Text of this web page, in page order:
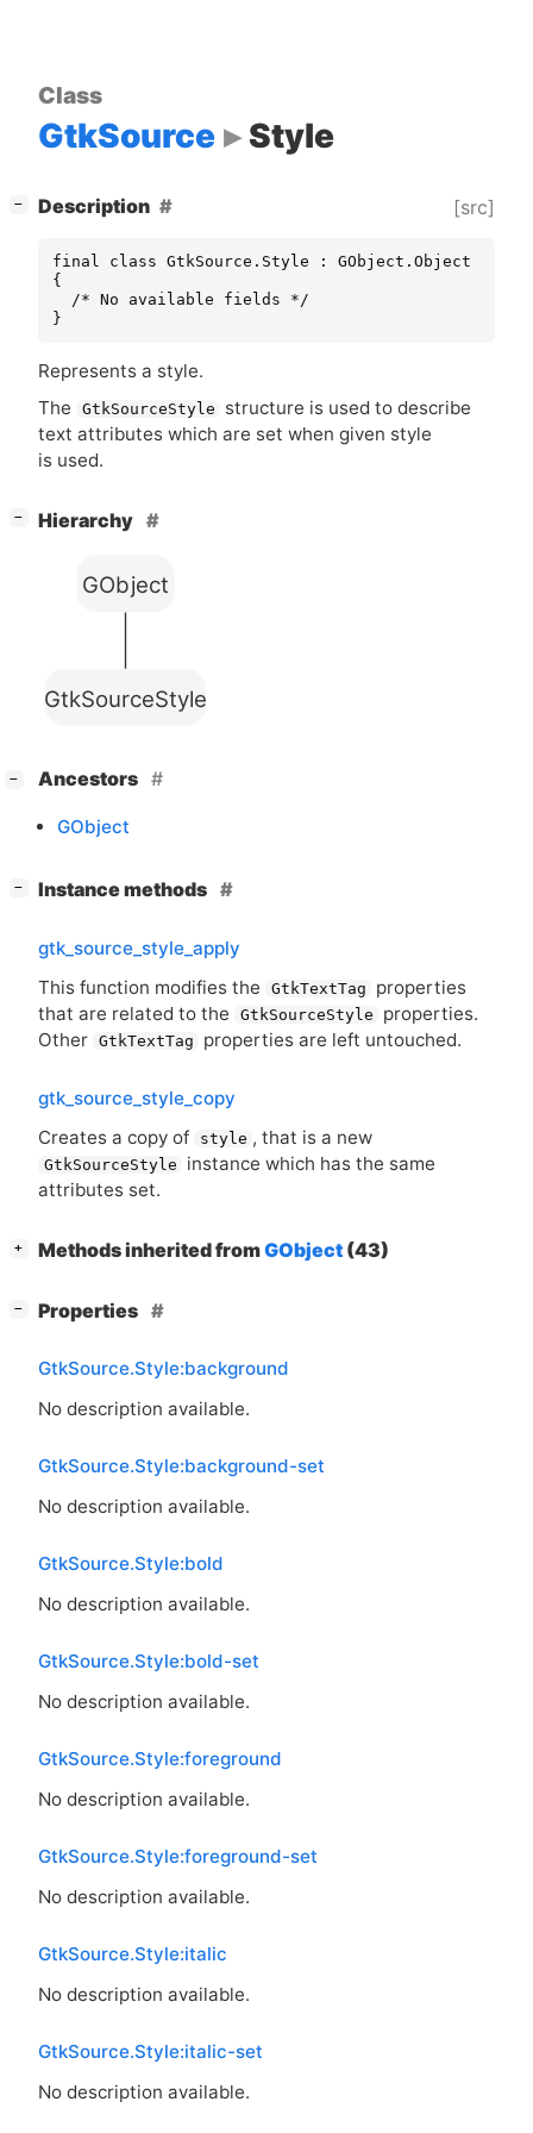
Class
GtkSource Style
− Description [src]
final class GtkSource.Style : GObject.Object
{
  /* No available fields */
}
Represents a style.
The
GtkSourceStyle
structure is used to describe
text attributes which are set when given style
is used.
− Hierarchy
GtkSourceStyle
GObject
− Ancestors
GObject
− Instance methods
gtk_source_style_apply
This function modifies the
GtkTextTag
properties
that are related to the
GtkSourceStyle
properties.
Other GtkTextTag properties are left untouched.
gtk_source_style_copy
Creates a copy of
style , that is a new
GtkSourceStyle
instance which has the same
attributes set.
+ Methods inherited fromGObject (43)
− Properties
GtkSource.Style:background
No description available.
GtkSource.Style:background-set
No description available.
GtkSource.Style:bold
No description available.
GtkSource.Style:bold-set
No description available.
GtkSource.Style:foreground
No description available.
GtkSource.Style:foreground-set
No description available.
GtkSource.Style:italic
No description available.
GtkSource.Style:italic-set
No description available.